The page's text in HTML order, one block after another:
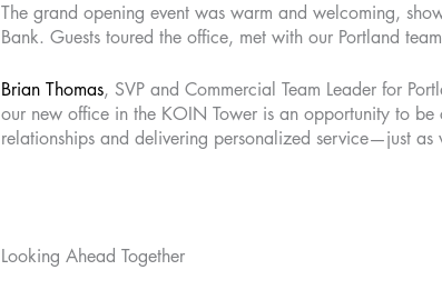
The grand opening event was warm and welcoming,
Bank. Guests toured the office, met with our Portland
Brian Thomas, SVP and Commercial Team Leader for
our new office in the KOIN Tower is an opportunity to be
relationships and delivering personalized service—just as
Looking Ahead Together